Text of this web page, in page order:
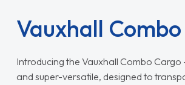
Vauxhall
Introducing the Vauxhall Combo
and super-versatile, designed to